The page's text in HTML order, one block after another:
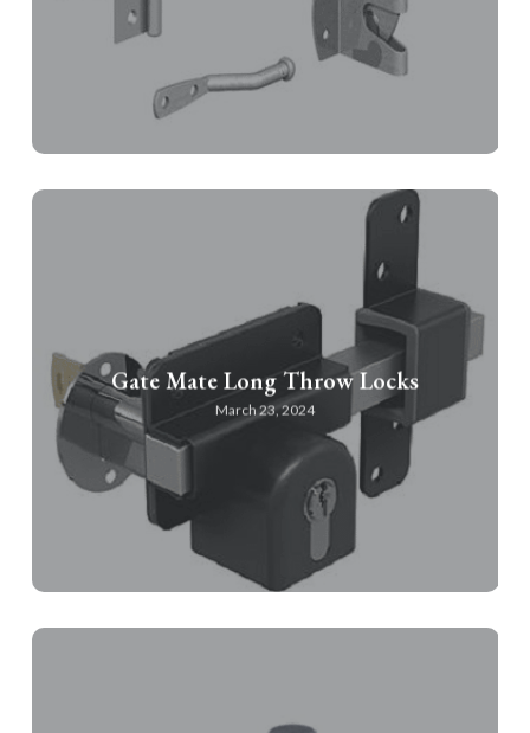
Gate Mate Long Throw Locks
March 23, 2024